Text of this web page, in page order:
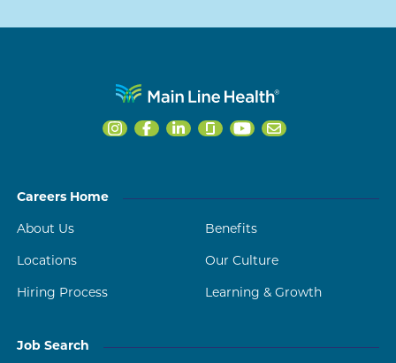
Careers Home
About Us Benefits
Locations Our Culture
Hiring Process Learning & Growth
Job Search